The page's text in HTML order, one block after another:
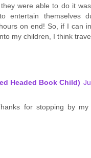
were able to do it
entertain themselves
on end! So, if I can
my children, I think
Headed Book Child)
for stopping by